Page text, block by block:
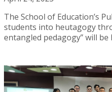
The School of Education’s
students into heutagogy
entangled pedagogy” will be